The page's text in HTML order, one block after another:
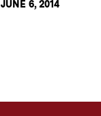
JUNE 6, 2014